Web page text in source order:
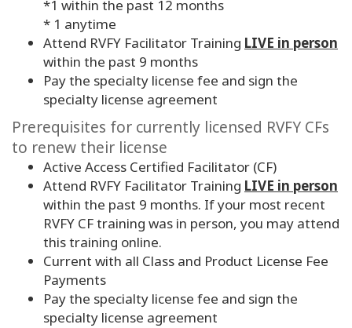
*1 within the past 12 months
* 1 anytime
Attend RVFY Facilitator Training LIVE in person
within the past 9 months
Pay the specialty license fee and sign the
specialty license agreement
Prerequisites for currently licensed RVFY CFs
to renew their license
Active Access Certified Facilitator (CF)
Attend RVFY Facilitator Training LIVE in person
within the past 9 months. If your most recent
RVFY CF training was in person, you may attend
this training online.
Current with all Class and Product License Fee
Payments
Pay the specialty license fee and sign the
specialty license agreement